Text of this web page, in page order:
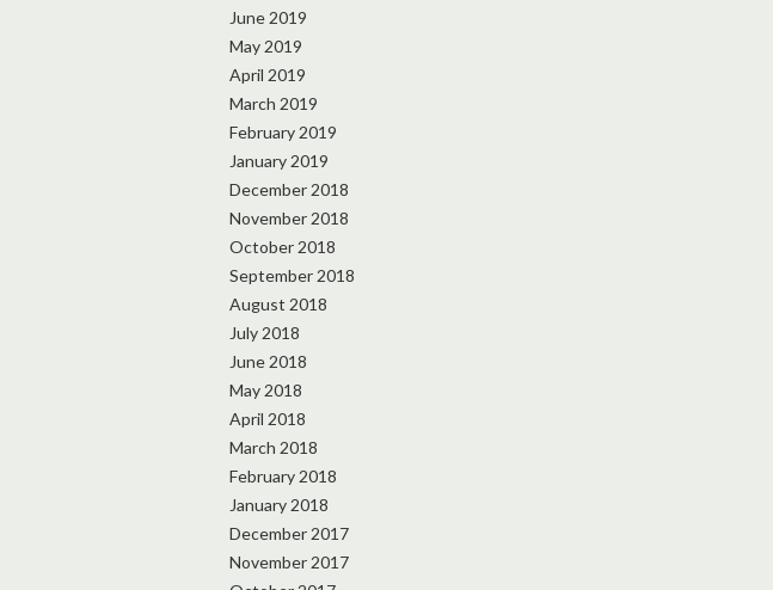
June 2019
May 2019
April 2019
March 2019
February 2019
January 2019
December 2018
November 2018
October 2018
September 2018
August 2018
July 2018
June 2018
May 2018
April 2018
March 2018
February 2018
January 2018
December 2017
November 2017